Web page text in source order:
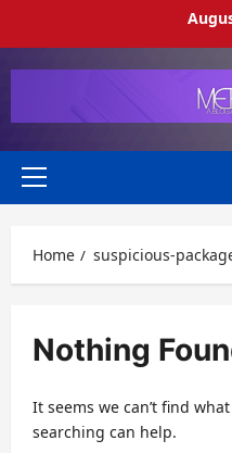
Primary
Home suspicious-
Nothing
It seems we can’t find
searching can help.